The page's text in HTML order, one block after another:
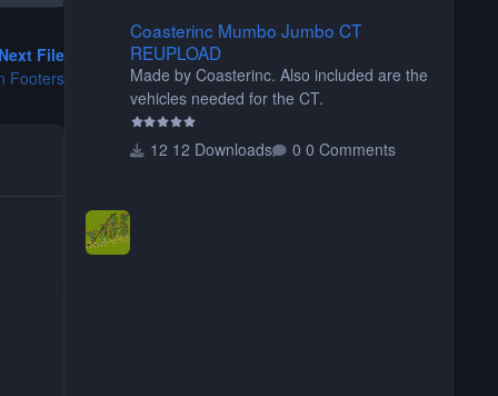
File
Footers
Coasterinc Mumbo Jumbo CT
REUPLOAD
Made by Coasterinc. Also included are the
vehicles needed for the CT.
12 Downloads 0 Comments